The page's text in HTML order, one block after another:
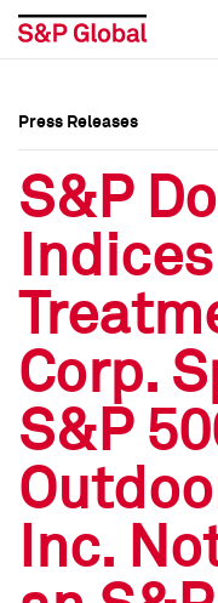
Press Releases
Media Contacts
Social Media Directory
Press Kit
Press Releases
Media Contacts
Social Media Directory
Press Kit
Press Releases
S&P
Corp.
S&P
Inc.